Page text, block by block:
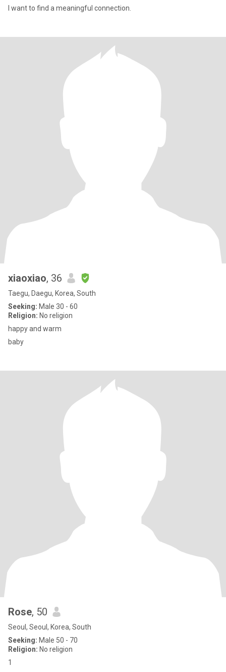
I want to find a meaningful connection.
xiaoxiao, 36
Taegu, Daegu, Korea, South
Seeking: Male 30 - 60
Religion: No religion
happy and warm
baby
Rose, 50
Seoul, Seoul, Korea, South
Seeking: Male 50 - 70
Religion: No religion
1